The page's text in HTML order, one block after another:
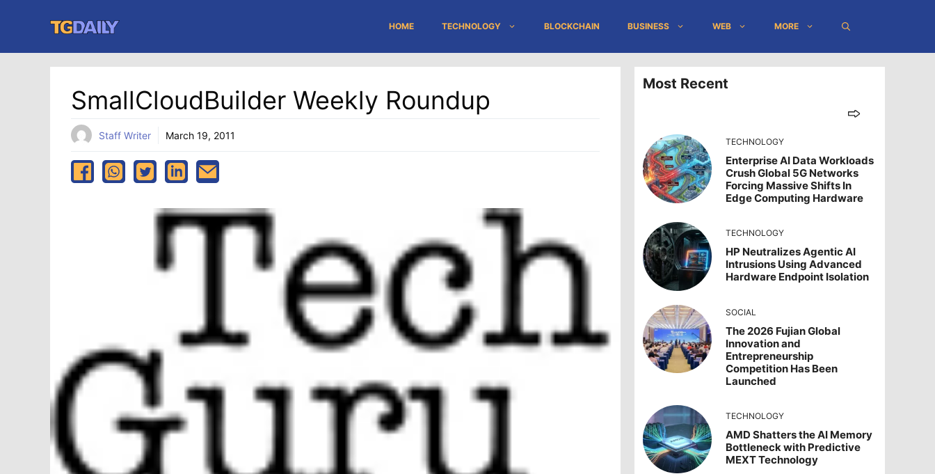
content
HOME TECHNOLOGY BLOCKCHAIN BUSINESS WEB MORE
SmallCloudBuilder Weekly Roundup
Staff Writer March 19, 2011
Most Recent
TECHNOLOGY
Enterprise AI Data Workloads
Crush Global 5G Networks
Forcing Massive Shifts In
Edge Computing Hardware
TECHNOLOGY
HP Neutralizes Agentic AI
Intrusions Using Advanced
Hardware Endpoint Isolation
SOCIAL
The 2026 Fujian Global
Innovation and
Entrepreneurship
Competition Has Been
Launched
TECHNOLOGY
AMD Shatters the AI Memory
Bottleneck with Predictive
MEXT Technology